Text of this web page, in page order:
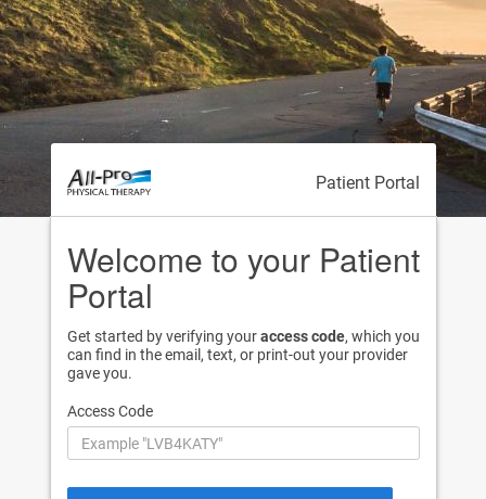
Patient Portal
Welcome to your Patient
Portal
Get started by verifying youraccess code, which you
can find in the email, text, or print-out your provider
gave you.
Access Code